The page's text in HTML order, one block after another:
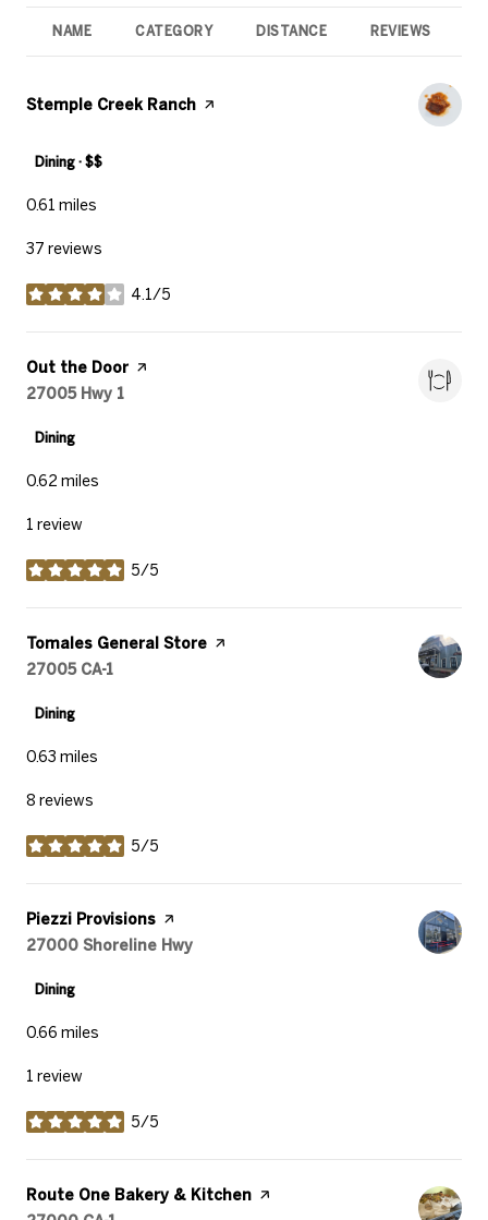
NAME CATEGORY DISTANCE REVIEWS
Visit the
Stemple Creek Ranch page on Yelp
Dining · $$
0.61 miles
37 reviews
4.1/5
stars
Visit the
Out the Door page on Yelp
Search
27005 Hwy 1
Dining
0.62 miles
1 review
5/5
stars
Visit the
Tomales General Store page on Yelp
Search
27005 CA-1
Dining
0.63 miles
8 reviews
5/5
stars
Visit the
Piezzi Provisions page on Yelp
Search
27000 Shoreline Hwy
Dining
0.66 miles
1 review
5/5
stars
Visit the
Route One Bakery & Kitchen page on Yelp